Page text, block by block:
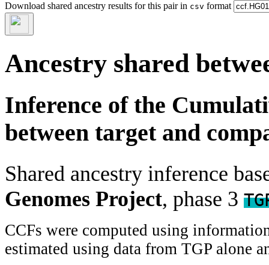
Download shared ancestry results for this pair in csv format
Ancestry shared
Inference of the
between target and
Shared ancestry inference
Genomes Project, phase 3
CCFs were computed using
estimated using data from TGP alone